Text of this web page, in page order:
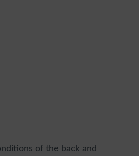
of the back and